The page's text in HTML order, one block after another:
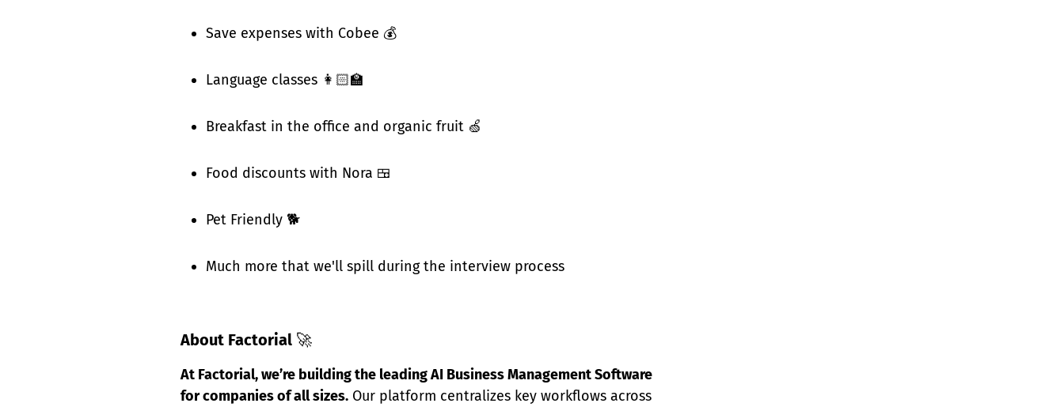
Save expenses with Cobee 💰
Language classes 👩🏻‍🏫
Breakfast in the office and organic fruit 🍏
Food discounts with Nora 🍱
Pet Friendly 🐕
Much more that we'll spill during the interview process
About Factorial 🚀
At Factorial, we’re building the leading AI Business Management Software
for companies of all sizes. Our platform centralizes key workflows across